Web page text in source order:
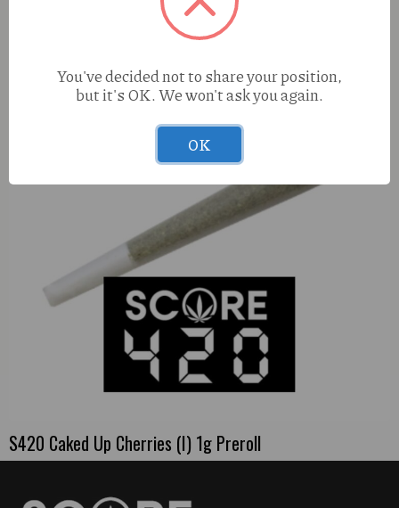
S420 Caked Up Cherries (I) 1g Preroll
You've decided not to share your position,
but it's OK. We won't ask you again.
OK